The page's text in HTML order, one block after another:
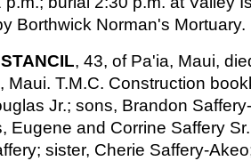
Borthwick Norman's Mortuary.
, 43, of Pa'ia, Maui,
Maui. T.M.C. Construction
Jr.; sons, Brandon
Eugene and Corrine Saffery
sister, Cherie Saffery-